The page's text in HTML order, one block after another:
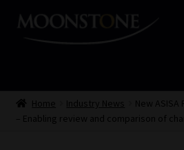
Skip
Skip
HomeHome Industry News
New
– Enabling review and comparison of